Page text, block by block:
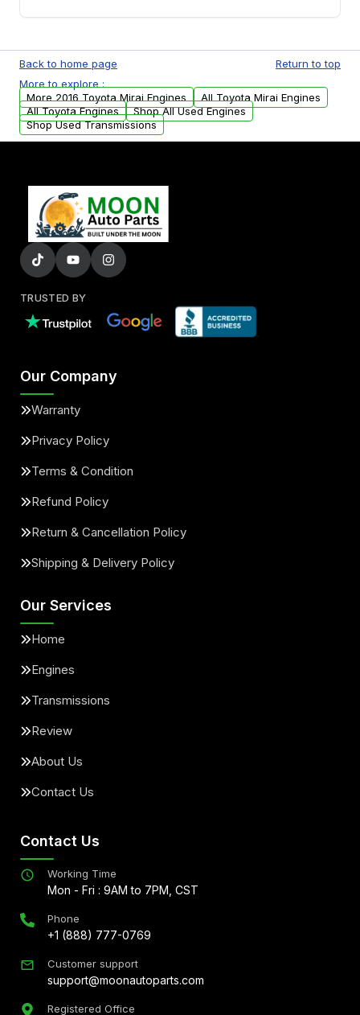
available to commercial addresses within the
USA. Residential delivery options can also be
arranged upon request.
Back to home page
Return to top
More to explore :
More 2016 Toyota Mirai Engines
All Toyota Mirai Engines
All Toyota Engines
Shop All Used Engines
Shop Used Transmissions
TRUSTED BY
Our Company
Warranty
Privacy Policy
Terms & Condition
Refund Policy
Return & Cancellation Policy
Shipping & Delivery Policy
Our Services
Home
Engines
Transmissions
Review
About Us
Contact Us
Contact Us
Working Time
Mon - Fri : 9AM to 7PM, CST
Phone
+1 (888) 777-0769
Customer support
support@moonautoparts.com
Registered Office